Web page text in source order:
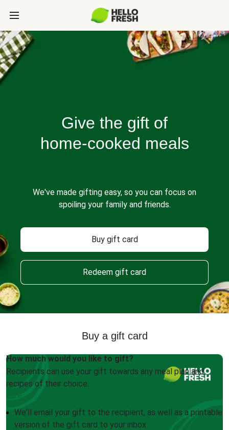
Give the gift of
home-cooked meals
We've made gifting easy, so you can focus on
spoiling your family and friends.
Buy gift card
Redeem gift card
Buy a gift card
How much would you like to gift?
Recipients can use your gift towards any meal plan and
recipes of their choice.
We'll email your gift to the recipient, as well as a printable
version of the gift card to your inbox